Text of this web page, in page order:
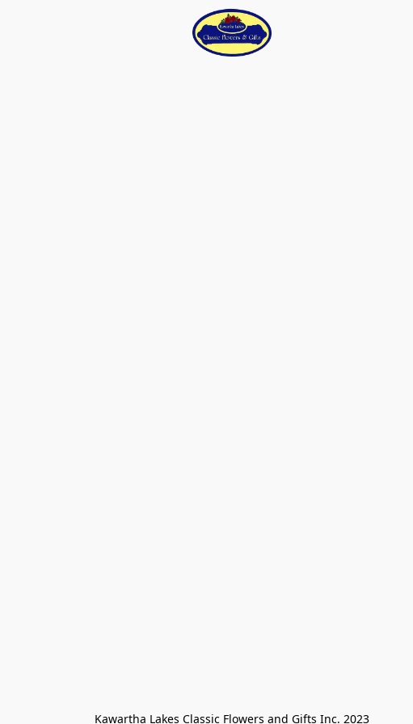
Kawartha Lakes Classic Flowers and Gifts Inc. 2023